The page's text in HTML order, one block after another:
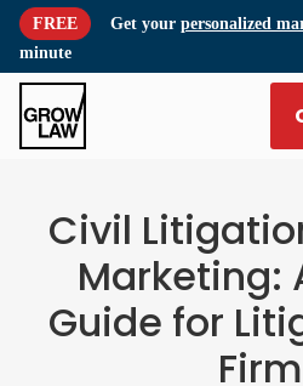
FREE Get your personalized
minute
Civil
Marketing:
Guide for